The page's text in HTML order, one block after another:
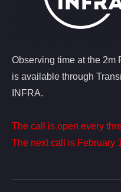
Observing time at the 2m
is available through
INFRA.
The call is open every
The next call is February